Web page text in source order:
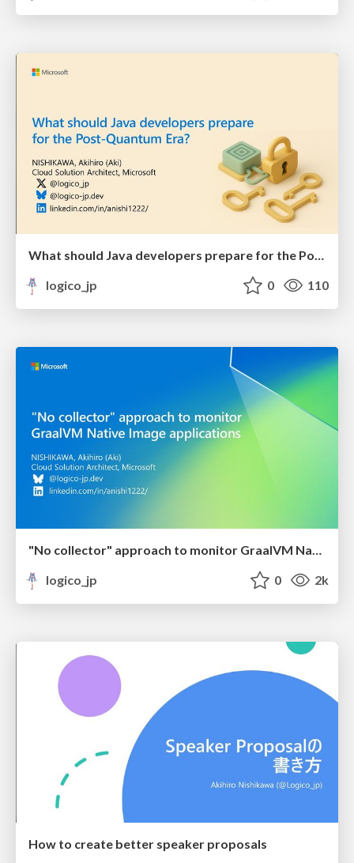
What should Java developers prepare for the Post-Quantum Era?
logico_jp
0 110
"No collector" approach to monitor GraalVM Native Image applications
logico_jp
0 2k
How to create better speaker proposals